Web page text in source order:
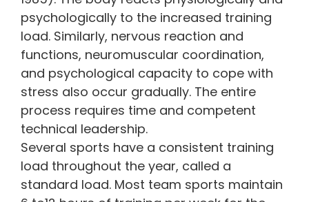
psychologically to the increased training
load. Similarly, nervous reaction and
functions, neuromuscular coordination,
and psychological capacity to cope with
stress also occur gradually. The entire
process requires time and competent
technical leadership.
Several sports have a consistent training
load throughout the year, called a
standard load. Most team sports maintain